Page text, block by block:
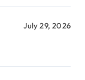
July 29, 2026